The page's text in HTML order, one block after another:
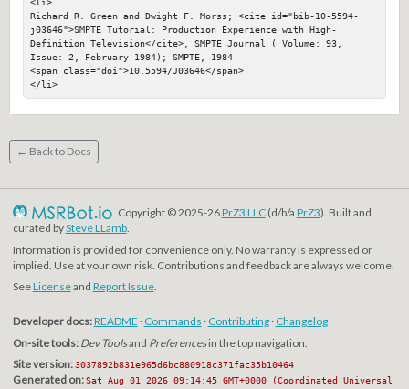
Richard R. Green and Dwight F. Morss; <cite id="bib-10-5594-
j03646">SMPTE Tutorial: Production Experience with High-
Definition Television</cite>, SMPTE Journal ( Volume: 93,
Issue: 2, February 1984); SMPTE, 1984
<span class="doi">10.5594/J03646</span>
</li>
← Back to Docs
Copyright © 2025-26PrZ3 LLC(d/b/a PrZ3). Built and
curated bySteve LLamb.
Information is provided for convenience only. No warranty is expressed or
implied. Use at your own risk. Contributions and feedback are always welcome.
SeeLicenseand Report Issue.
Developer docs:README · Commands · Contributing· Changelog
On-site tools: Dev Toolsand Preferencesin the top navigation.
Site version: 3037892b831e965d6bc880918c371fac35b10464
Generated on: Sat Aug 01 2026 09:14:45 GMT+0000 (Coordinated Universal